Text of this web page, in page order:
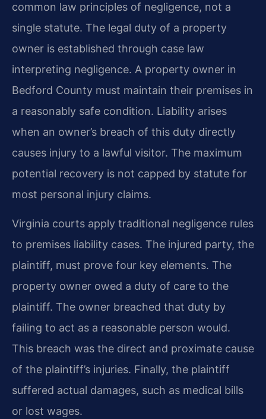
common law principles of negligence, not a
single statute. The legal duty of a property
owner is established through case law
interpreting negligence. A property owner in
Bedford County must maintain their premises in
a reasonably safe condition. Liability arises
when an owner’s breach of this duty directly
causes injury to a lawful visitor. The maximum
potential recovery is not capped by statute for
most personal injury claims.
Virginia courts apply traditional negligence rules
to premises liability cases. The injured party, the
plaintiff, must prove four key elements. The
property owner owed a duty of care to the
plaintiff. The owner breached that duty by
failing to act as a reasonable person would.
This breach was the direct and proximate cause
of the plaintiff’s injuries. Finally, the plaintiff
suffered actual damages, such as medical bills
or lost wages.